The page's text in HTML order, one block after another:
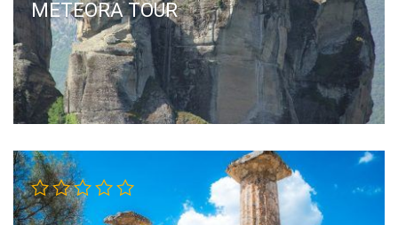
METEORA TOUR